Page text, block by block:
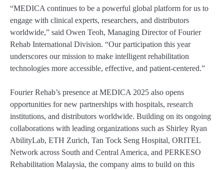
“MEDICA continues to be a powerful global platform for us to
engage with clinical experts, researchers, and distributors
worldwide,” said Owen Teoh, Managing Director of Fourier
Rehab International Division. “Our participation this year
underscores our mission to make intelligent rehabilitation
technologies more accessible, effective, and patient-centered.”
Fourier Rehab’s presence at MEDICA 2025 also opens
opportunities for new partnerships with hospitals, research
institutions, and distributors worldwide. Building on its ongoing
collaborations with leading organizations such as Shirley Ryan
AbilityLab, ETH Zurich, Tan Tock Seng Hospital, ORITEL
Network across South and Central America, and PERKESO
Rehabilitation Malaysia, the company aims to build on this